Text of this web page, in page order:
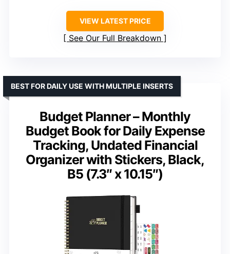
VIEW LATEST PRICE
See Our Full Breakdown
Budget Planner – Monthly
Budget Book for Daily Expense
Tracking, Undated Financial
Organizer with Stickers, Black,
B5 (7.3″ x 10.15″)
BEST FOR DAILY USE WITH MULTIPLE INSERTS